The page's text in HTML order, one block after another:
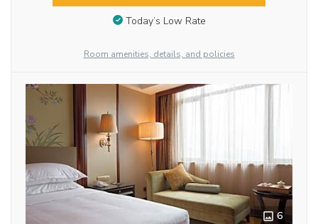
Today’s Low Rate
Room amenities, details, and policies
6